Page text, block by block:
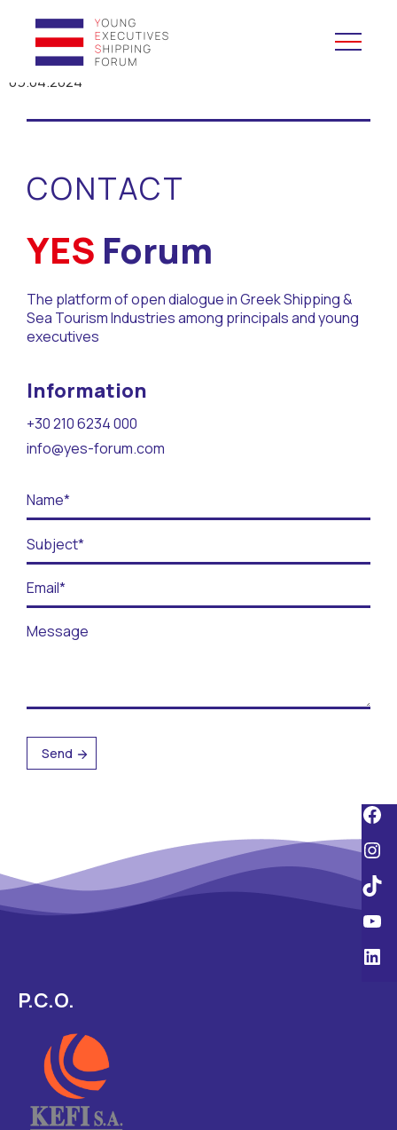
YES to Schools &
YES to Forums
Open and Career Days
Mentoring
Maritime Lesson
Contact
BECOME A VOLUNTEER
BECOME A SUPPORTER
09.04.2024
CONTACT
YES Forum
The platform of open dialogue in Greek Shipping &
Sea Tourism Industries among principals and young
executives
Information
+30 210 6234 000
info@yes-forum.com
P.C.O.